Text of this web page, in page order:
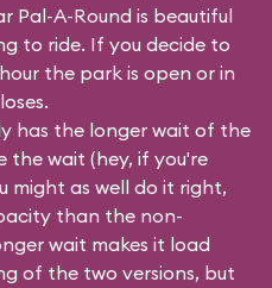
Pal-A-Round is beautiful
to ride. If you decide to
the park is open or in
has the longer wait of the
the wait (hey, if you're
might as well do it right,
than the non-
wait makes it load
of the two versions, but